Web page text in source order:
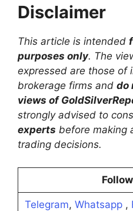
Disclaimer
This article is intended
purposes only. The
expressed are those of
brokerage firms and do
views of
strongly advised to
experts before making
trading decisions.
Telegram, Whatsapp ,